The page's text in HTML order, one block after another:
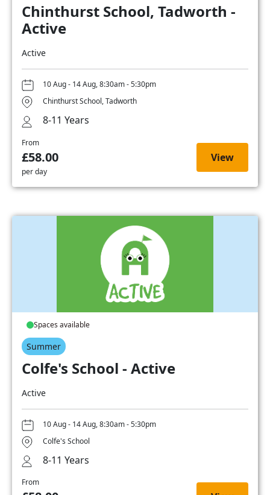
Chinthurst School, Tadworth -
Active
Active
10 Aug - 14 Aug, 8:30am - 5:30pm
Chinthurst School, Tadworth
8-11 Years
From
£58.00
per day
View
Spaces available
Summer
Colfe's School - Active
Active
10 Aug - 14 Aug, 8:30am - 5:30pm
Colfe's School
8-11 Years
From